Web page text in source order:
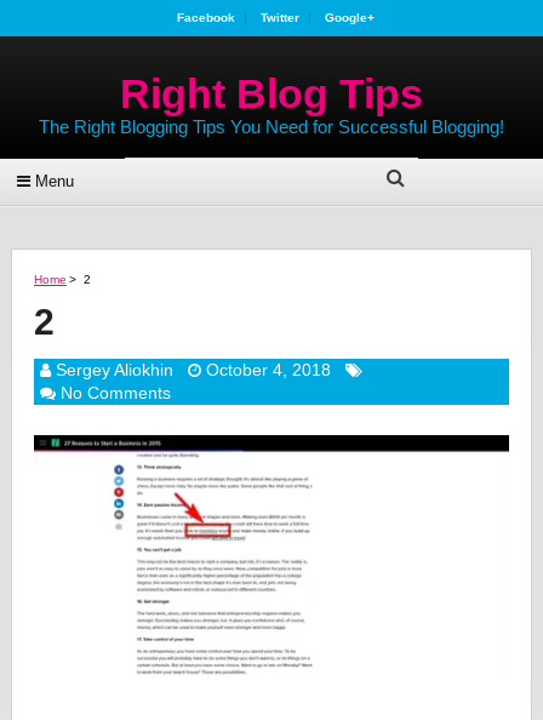
Facebook Twitter Google+
Right Blog Tips
The Right Blogging Tips You Need for Successful Blogging!
Menu
Home > 2
2
Sergey Aliokhin
October 4, 2018
No Comments